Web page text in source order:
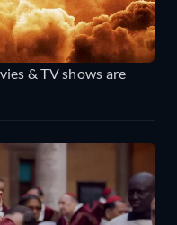
& TV shows are